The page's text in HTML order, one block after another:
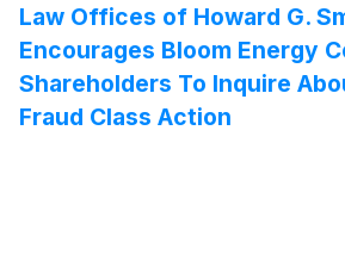
Law Offices of Howard G.
Encourages Bloom Energy
Shareholders To Inquire
Fraud Class Action